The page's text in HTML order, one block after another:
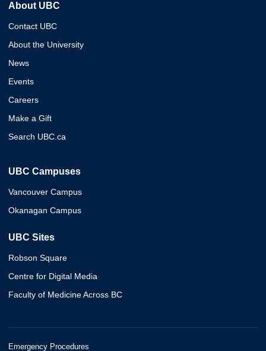
About UBC
Contact UBC
About the University
News
Events
Careers
Make a Gift
Search UBC.ca
UBC Campuses
Vancouver Campus
Okanagan Campus
UBC Sites
Robson Square
Centre for Digital Media
Faculty of Medicine Across BC
Emergency Procedures